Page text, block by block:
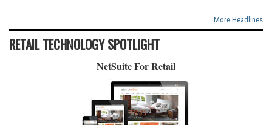
More Headlines
RETAIL TECHNOLOGY SPOTLIGHT
NetSuite For Retail